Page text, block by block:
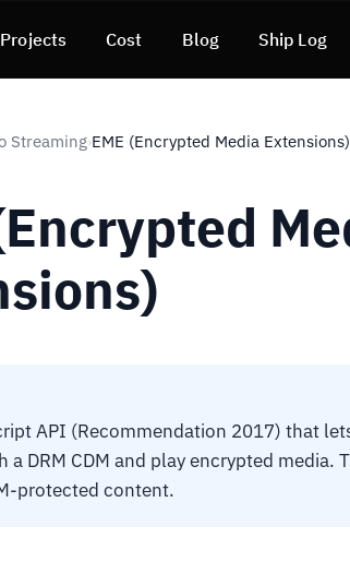
Projects Cost Blog Ship Log
Streaming›EME (Encrypted Media Extensions)
API (Recommendation 2017) that
a DRM CDM and play encrypted
protected content.